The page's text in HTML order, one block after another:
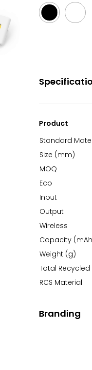
Product
Standard
Size (mm)
MOQ
Eco
Input
Output
Wireless
Capacity
Weight (g)
Total
RCS Material
Branding